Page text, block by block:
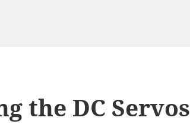
the DC Servos